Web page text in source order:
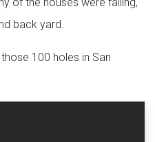
back yard.
100 holes in San